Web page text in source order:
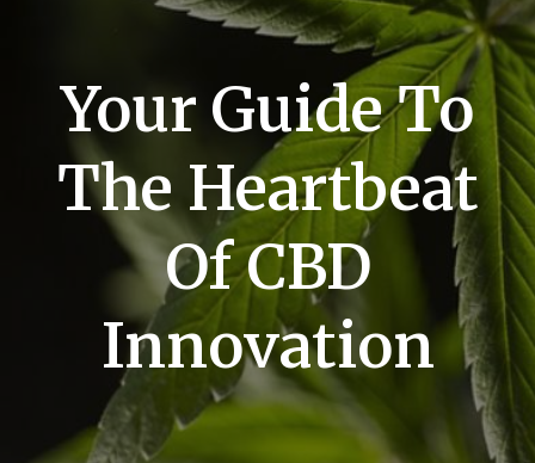
Your Guide To
The Heartbeat
Of CBD
Innovation